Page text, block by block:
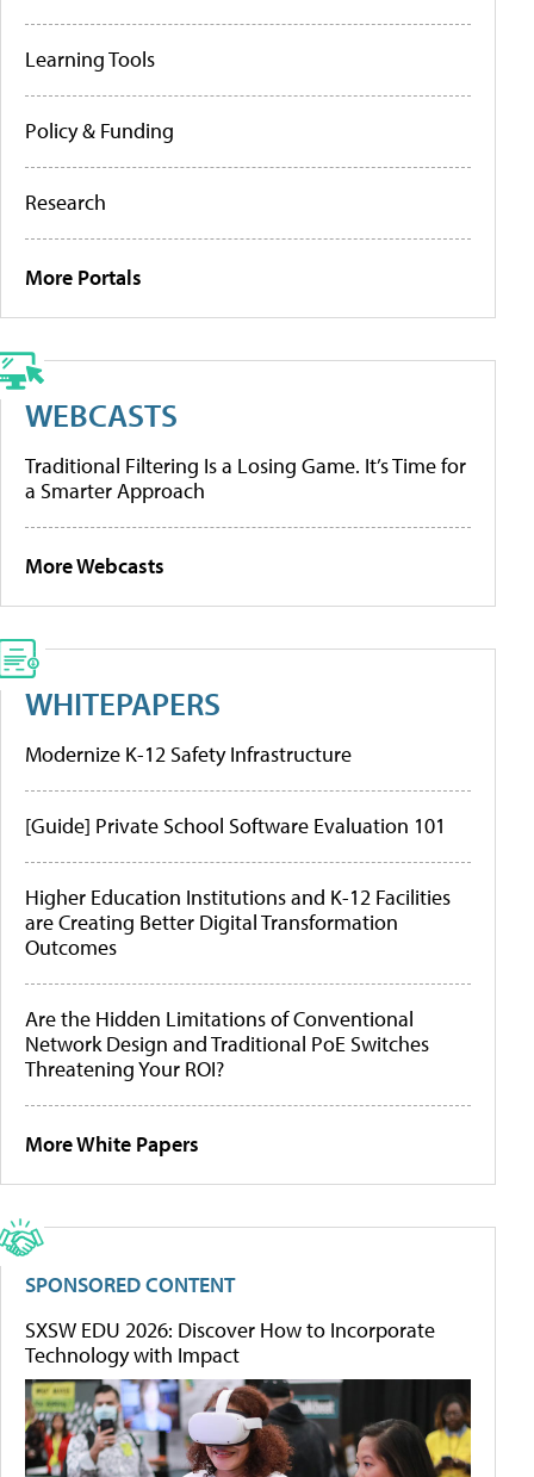
Learning Tools
Policy & Funding
Research
More Portals
WEBCASTS
Traditional Filtering Is a Losing Game. It’s Time for
a Smarter Approach
More Webcasts
WHITEPAPERS
Modernize K-12 Safety Infrastructure
[Guide] Private School Software Evaluation 101
Higher Education Institutions and K-12 Facilities
are Creating Better Digital Transformation
Outcomes
Are the Hidden Limitations of Conventional
Network Design and Traditional PoE Switches
Threatening Your ROI?
More White Papers
SPONSORED CONTENT
SXSW EDU 2026: Discover How to Incorporate
Technology with Impact